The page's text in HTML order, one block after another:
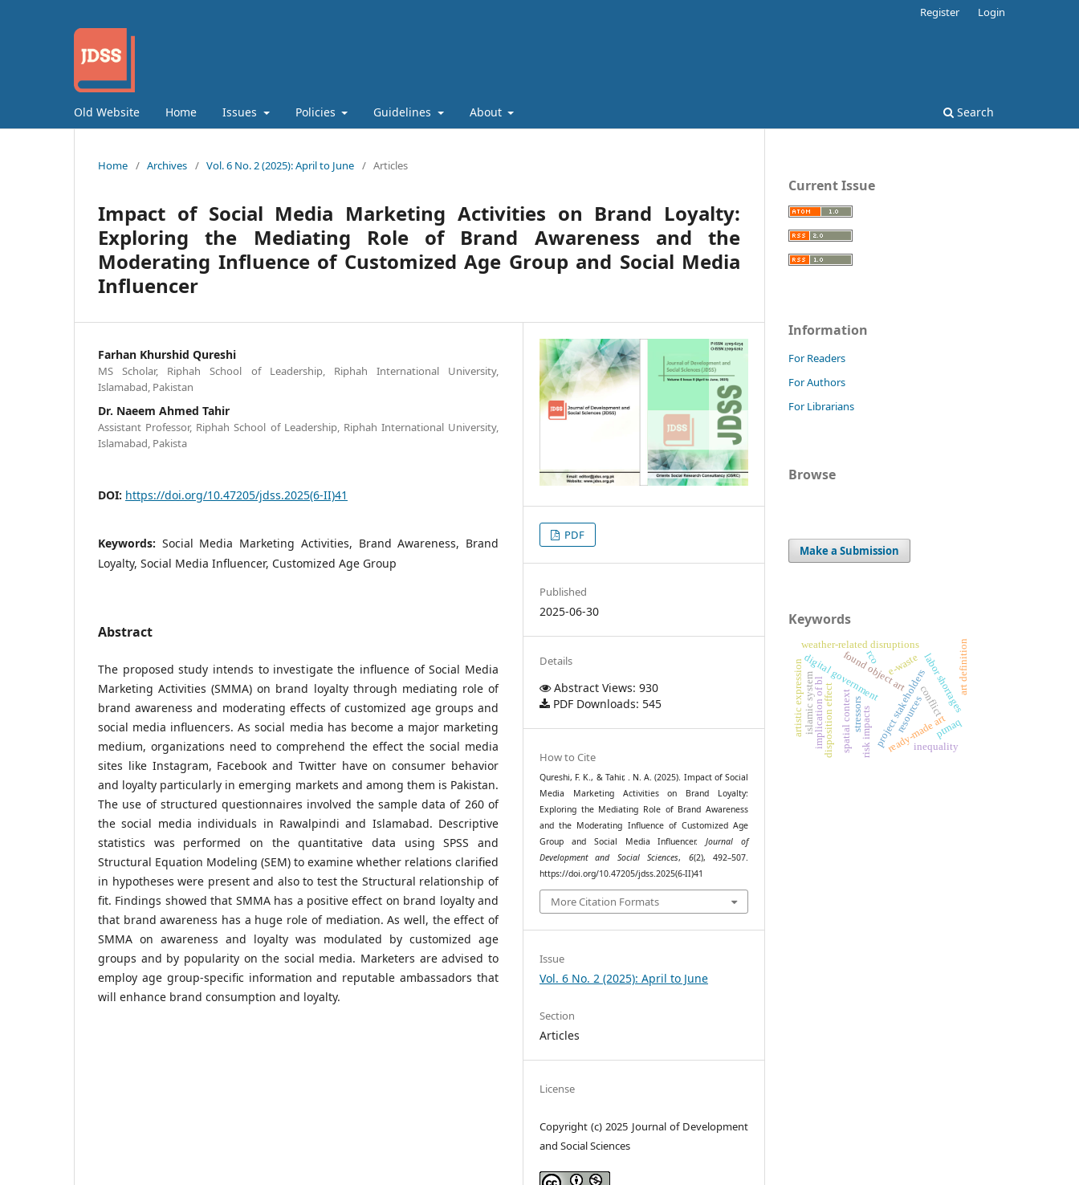
Old Website Home Issues Policies Guidelines About Search
Register Login
Home / Archives / Vol. 6 No. 2 (2025): April to June / Articles
Impact of Social Media Marketing Activities on Brand Loyalty:
Exploring the Mediating Role of Brand Awareness and the
Moderating Influence of Customized Age Group and Social Media
Influencer
Farhan Khurshid Qureshi
MS Scholar, Riphah School of Leadership, Riphah International University,
Islamabad, Pakistan
Dr. Naeem Ahmed Tahir
Assistant Professor, Riphah School of Leadership, Riphah International University,
Islamabad, Pakista
DOI: https://doi.org/10.47205/jdss.2025(6-II)41
Keywords: Social Media Marketing Activities, Brand Awareness, Brand
Loyalty, Social Media Influencer, Customized Age Group
Abstract
The proposed study intends to investigate the influence of Social Media
Marketing Activities (SMMA) on brand loyalty through mediating role of
brand awareness and moderating effects of customized age groups and
social media influencers. As social media has become a major marketing
medium, organizations need to comprehend the effect the social media
sites like Instagram, Facebook and Twitter have on consumer behavior
and loyalty particularly in emerging markets and among them is Pakistan.
The use of structured questionnaires involved the sample data of 260 of
the social media individuals in Rawalpindi and Islamabad. Descriptive
statistics was performed on the quantitative data using SPSS and
Structural Equation Modeling (SEM) to examine whether relations clarified
in hypotheses were present and also to test the Structural relationship of
fit. Findings showed that SMMA has a positive effect on brand loyalty and
that brand awareness has a huge role of mediation. As well, the effect of
SMMA on awareness and loyalty was modulated by customized age
groups and by popularity on the social media. Marketers are advised to
employ age group-specific information and reputable ambassadors that
will enhance brand consumption and loyalty.
PDF
Published
2025-06-30
Details
Abstract Views: 930
PDF Downloads: 545
How to Cite
Qureshi, F. K., & Tahir, . N. A. (2025). Impact of Social
Media Marketing Activities on Brand Loyalty:
Exploring the Mediating Role of Brand Awareness
and the Moderating Influence of Customized Age
Group and Social Media Influencer.Journal of
Development and Social Sciences, 6(2), 492–507.
https://doi.org/10.47205/jdss.2025(6-II)41
More Citation Formats
Issue
Vol. 6 No. 2 (2025): April to June
Section
Articles
License
Copyright (c) 2025 Journal of Development
and Social Sciences
Current Issue
Information
For Readers
For Authors
For Librarians
Browse
Make a Submission
Keywords
digital government
spatial context
weather-related disruptions
project stakeholderslabor shortages
ready-made art
found object art
artistic expression art definition
risk impacts
conflict
e-waste
resources
inequality
disposition effect ptmaq
stressors
implication of bl
islamic system
rco